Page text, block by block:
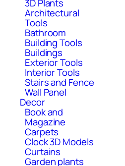
3D Plants
Architectural
Tools
Bathroom
Building Tools
Buildings
Exterior Tools
Interior Tools
Stairs and Fence
Wall Panel
Decor
Book and
Magazine
Carpets
Clock 3D Models
Curtains
Garden plants